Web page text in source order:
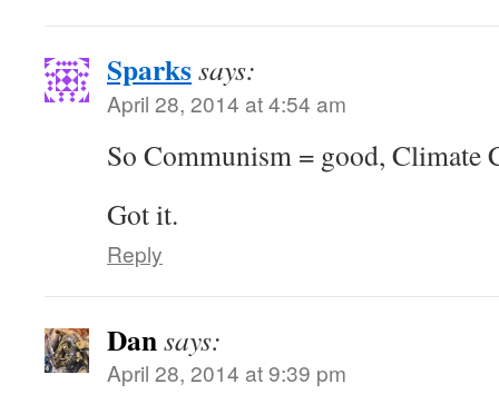
Sparkssays:
April 28, 2014 at 4:54 am
So Communism = good, Climate
Got it.
Reply
Dansays:
April 28, 2014 at 9:39 pm